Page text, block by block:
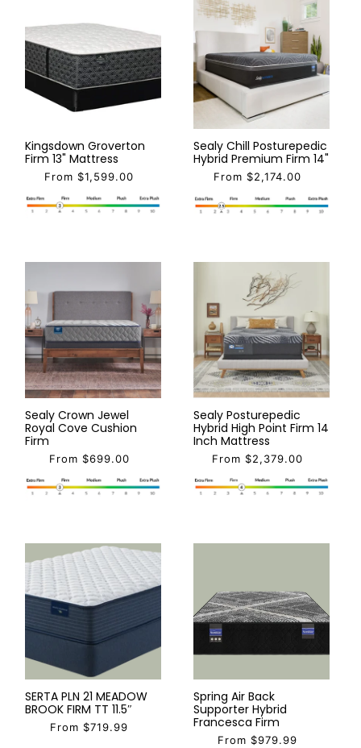
Kingsdown Groverton
Firm 13" Mattress
From $1,599.00
Sealy Chill Posturepedic
Hybrid Premium Firm 14"
From $2,174.00
Sealy Crown Jewel
Royal Cove Cushion
Firm
From $699.00
Sealy Posturepedic
Hybrid High Point Firm 14
Inch Mattress
From $2,379.00
SERTA PLN 21 MEADOW
BROOK FIRM TT 11.5″
From $719.99
Spring Air Back
Supporter Hybrid
Francesca Firm
From $979.99